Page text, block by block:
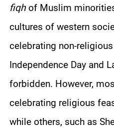
fiqh of Muslim
cultures of western
celebrating non-
Independence Day and
forbidden. However,
celebrating religious
while others, such as